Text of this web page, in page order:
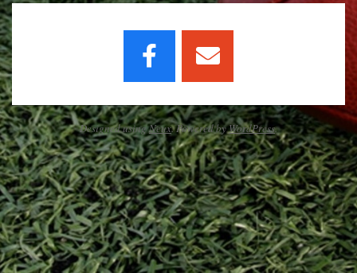
Designed usingNeux. Powered byWordPress.